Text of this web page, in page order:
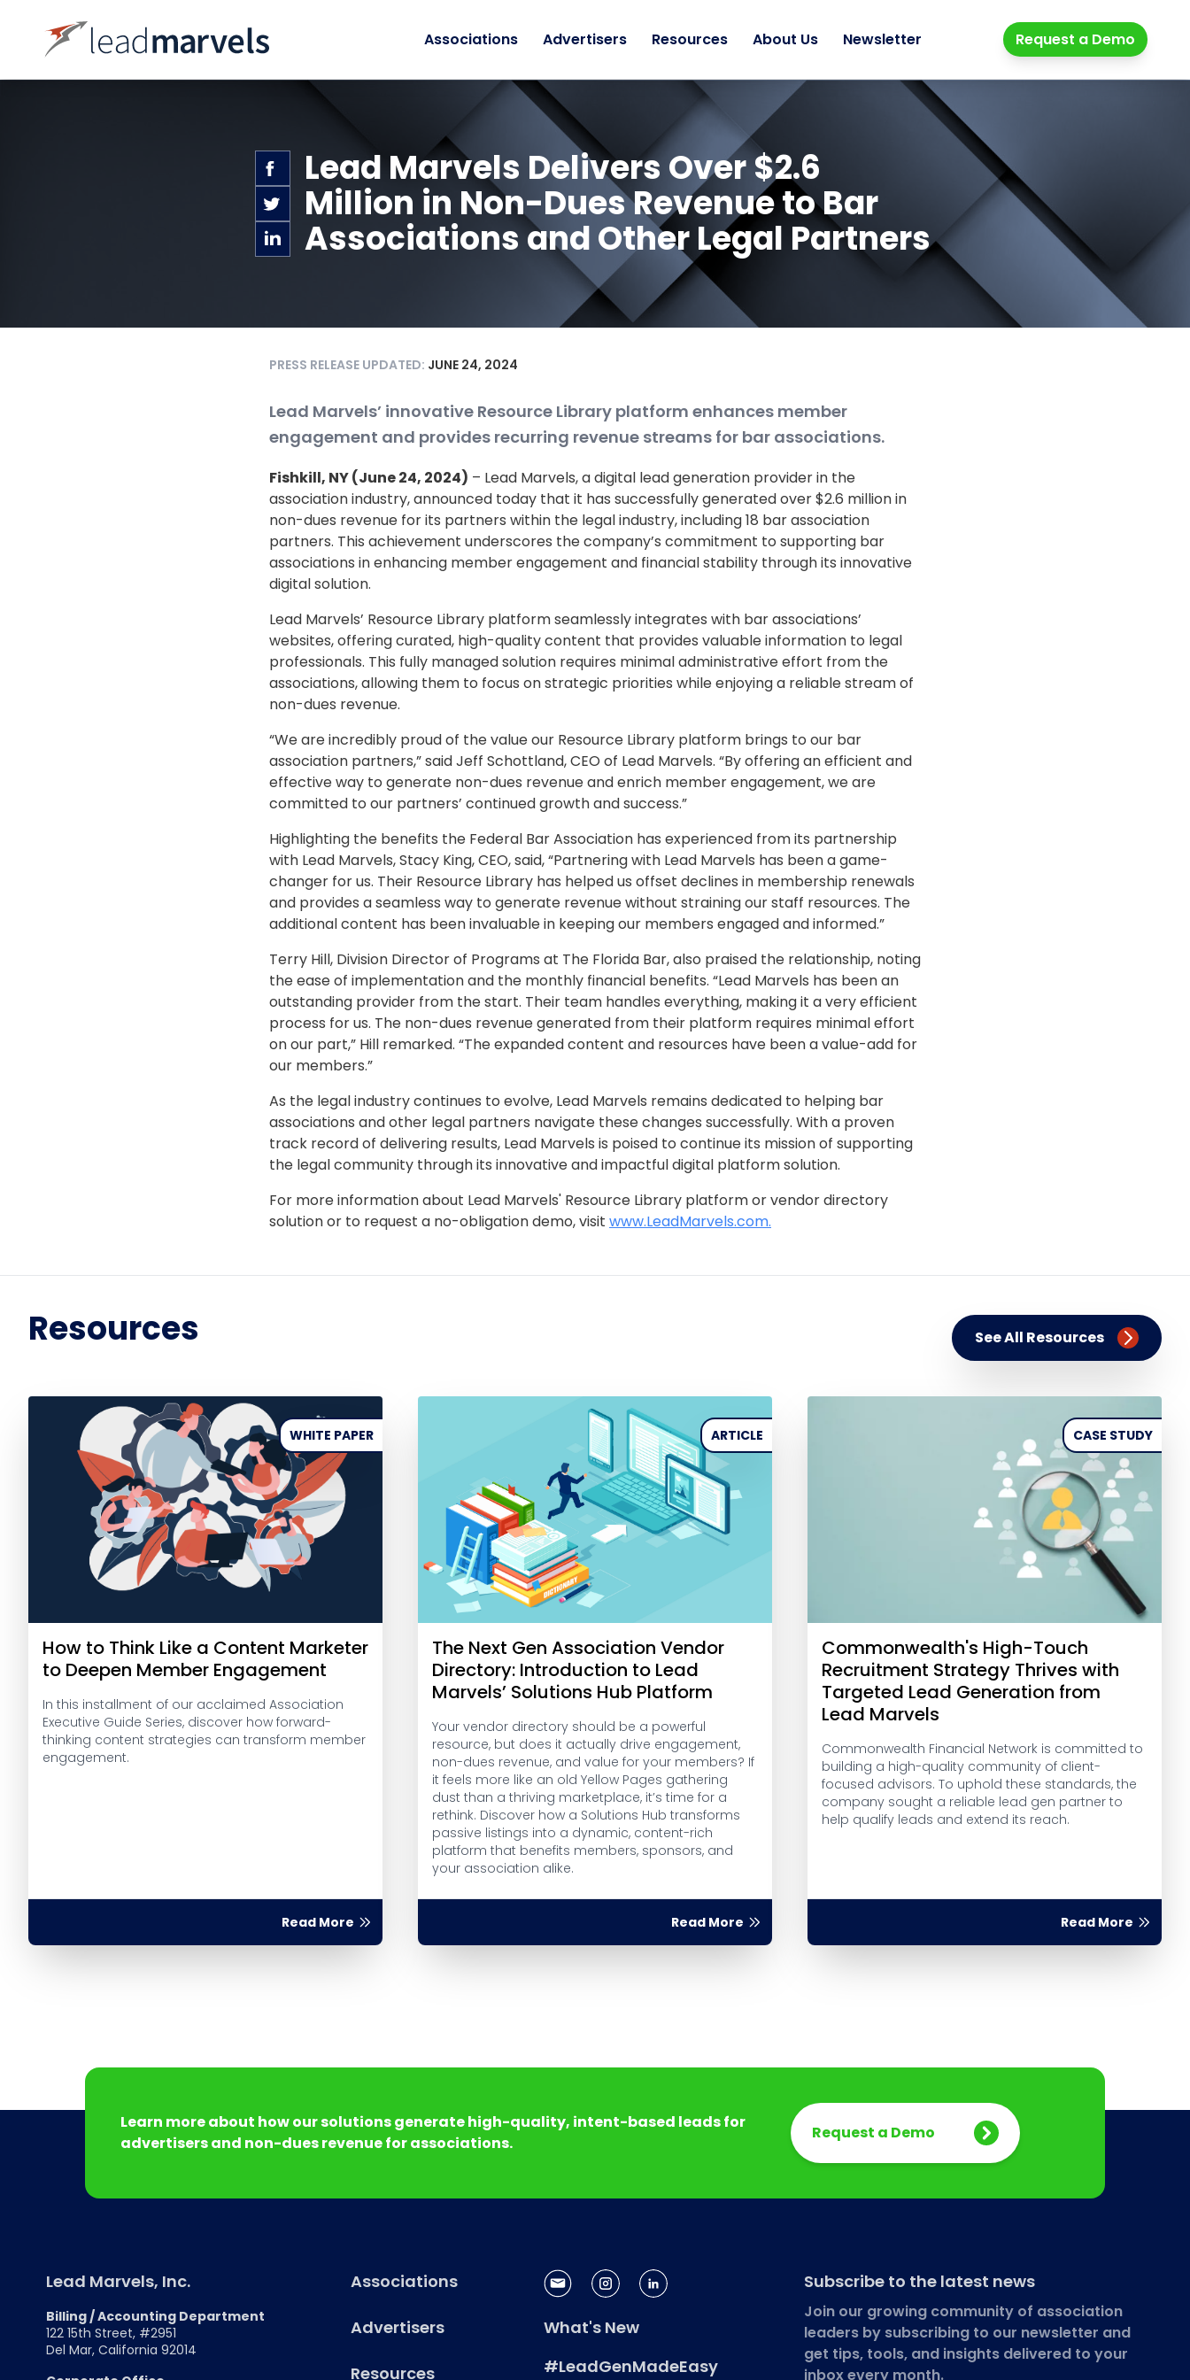
Associations Advertisers Resources About Us Newsletter Request a Demo
Lead Marvels Delivers Over $2.6
Million in Non-Dues Revenue to Bar
Associations and Other Legal Partners
PRESS RELEASE UPDATED: JUNE 24, 2024
Lead Marvels’ innovative Resource Library platform enhances member
engagement and provides recurring revenue streams for bar associations.
Fishkill, NY (June 24, 2024) – Lead Marvels, a digital lead generation provider in the
association industry, announced today that it has successfully generated over $2.6 million in
non-dues revenue for its partners within the legal industry, including 18 bar association
partners. This achievement underscores the company’s commitment to supporting bar
associations in enhancing member engagement and financial stability through its innovative
digital solution.
Lead Marvels’ Resource Library platform seamlessly integrates with bar associations’
websites, offering curated, high-quality content that provides valuable information to legal
professionals. This fully managed solution requires minimal administrative effort from the
associations, allowing them to focus on strategic priorities while enjoying a reliable stream of
non-dues revenue.
“We are incredibly proud of the value our Resource Library platform brings to our bar
association partners,” said Jeff Schottland, CEO of Lead Marvels. “By offering an efficient and
effective way to generate non-dues revenue and enrich member engagement, we are
committed to our partners’ continued growth and success.”
Highlighting the benefits the Federal Bar Association has experienced from its partnership
with Lead Marvels, Stacy King, CEO, said, “Partnering with Lead Marvels has been a game-
changer for us. Their Resource Library has helped us offset declines in membership renewals
and provides a seamless way to generate revenue without straining our staff resources. The
additional content has been invaluable in keeping our members engaged and informed.”
Terry Hill, Division Director of Programs at The Florida Bar, also praised the relationship, noting
the ease of implementation and the monthly financial benefits. “Lead Marvels has been an
outstanding provider from the start. Their team handles everything, making it a very efficient
process for us. The non-dues revenue generated from their platform requires minimal effort
on our part,” Hill remarked. “The expanded content and resources have been a value-add for
our members.”
As the legal industry continues to evolve, Lead Marvels remains dedicated to helping bar
associations and other legal partners navigate these changes successfully. With a proven
track record of delivering results, Lead Marvels is poised to continue its mission of supporting
the legal community through its innovative and impactful digital platform solution.
For more information about Lead Marvels' Resource Library platform or vendor directory
solution or to request a no-obligation demo, visit www.LeadMarvels.com.
Resources See All Resources
WHITE PAPER
How to Think Like a Content Marketer
to Deepen Member Engagement
In this installment of our acclaimed Association
Executive Guide Series, discover how forward-
thinking content strategies can transform member
engagement.
Read More
ARTICLE
The Next Gen Association Vendor
Directory: Introduction to Lead
Marvels’ Solutions Hub Platform
Your vendor directory should be a powerful
resource, but does it actually drive engagement,
non-dues revenue, and value for your members? If
it feels more like an old Yellow Pages gathering
dust than a thriving marketplace, it’s time for a
rethink. Discover how a Solutions Hub transforms
passive listings into a dynamic, content-rich
platform that benefits members, sponsors, and
your association alike.
Read More
CASE STUDY
Commonwealth's High-Touch
Recruitment Strategy Thrives with
Targeted Lead Generation from
Lead Marvels
Commonwealth Financial Network is committed to
building a high-quality community of client-
focused advisors. To uphold these standards, the
company sought a reliable lead gen partner to
help qualify leads and extend its reach.
Read More
Learn more about how our solutions generate high-quality, intent-based leads for
advertisers and non-dues revenue for associations.
Request a Demo
Lead Marvels, Inc.
Billing / Accounting Department
122 15th Street, #2951
Del Mar, California 92014
Associations
Advertisers
Resources
What's New
#LeadGenMadeEasy
Subscribe to the latest news
Join our growing community of association
leaders by subscribing to our newsletter and
get tips, tools, and insights delivered to your
inbox every month.